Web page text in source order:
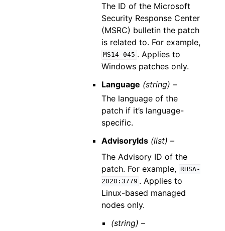
The ID of the Microsoft
Security Response Center
(MSRC) bulletin the patch
is related to. For example,
MS14-045 . Applies to
Windows patches only.
Language (string) –
The language of the
patch if it’s language-
specific.
AdvisoryIds (list) –
The Advisory ID of the
patch. For example, RHSA-
2020:3779 . Applies to
Linux-based managed
nodes only.
(string) –